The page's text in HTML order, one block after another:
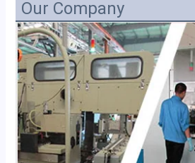
Our Company